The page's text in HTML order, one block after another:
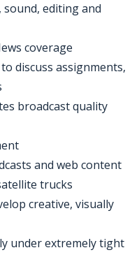
editing and
coverage
discuss assignments,
broadcast quality
and web content
trucks
creative, visually
under extremely tight